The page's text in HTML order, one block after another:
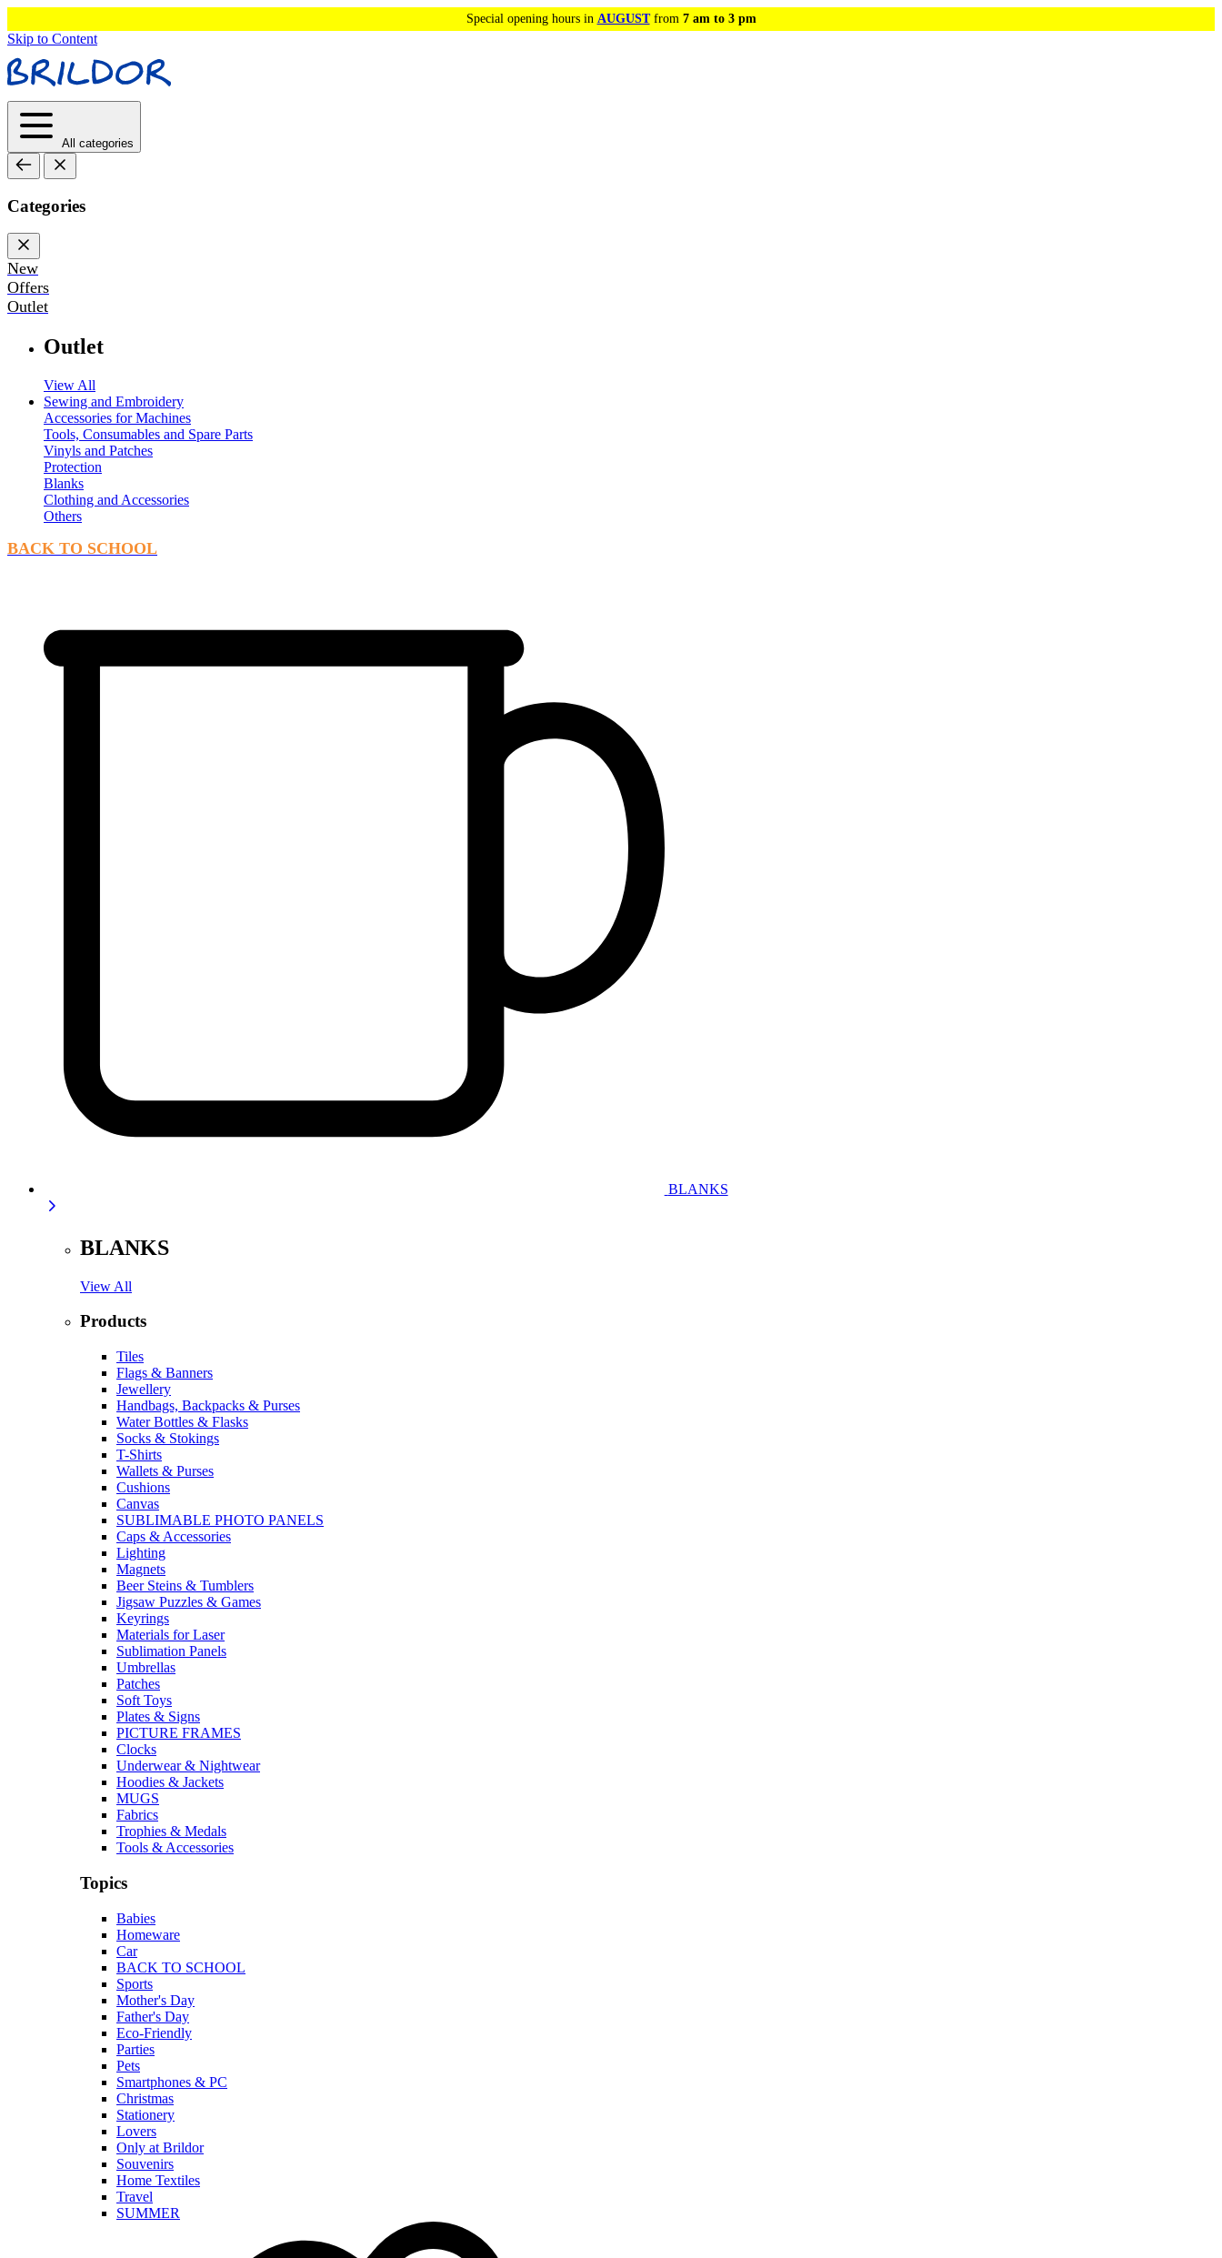
Special opening hours in AUGUSTfrom 7 am to 3 pm
Skip to Content
All categories
Categories
New
Offers
Outlet
Outlet
View All
Sewing and Embroidery
Accessories for Machines
Tools, Consumables and Spare Parts
Vinyls and Patches
Protection
Blanks
Clothing and Accessories
Others
BACK TO SCHOOL
BLANKS
BLANKS
View All
Products
Tiles
Flags & Banners
Jewellery
Handbags, Backpacks & Purses
Water Bottles & Flasks
Socks & Stokings
T-Shirts
Wallets & Purses
Cushions
Canvas
SUBLIMABLE PHOTO PANELS
Caps & Accessories
Lighting
Magnets
Beer Steins & Tumblers
Jigsaw Puzzles & Games
Keyrings
Materials for Laser
Sublimation Panels
Umbrellas
Patches
Soft Toys
Plates & Signs
PICTURE FRAMES
Clocks
Underwear & Nightwear
Hoodies & Jackets
MUGS
Fabrics
Trophies & Medals
Tools & Accessories
Topics
Babies
Homeware
Car
BACK TO SCHOOL
Sports
Mother's Day
Father's Day
Eco-Friendly
Parties
Pets
Smartphones & PC
Christmas
Stationery
Lovers
Only at Brildor
Souvenirs
Home Textiles
Travel
SUMMER